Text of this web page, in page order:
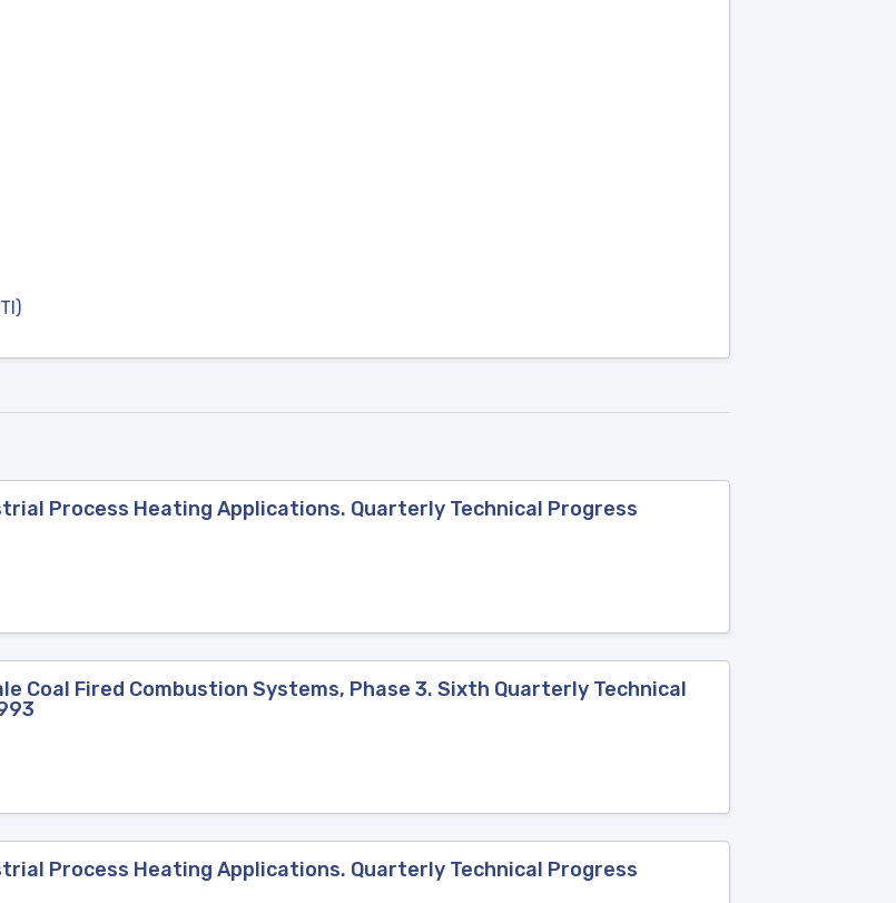
Process Heating Applications. Quarterly Technical Progress
Coal Fired Combustion Systems, Phase 3. Sixth Quarterly Technical
Process Heating Applications. Quarterly Technical Progress